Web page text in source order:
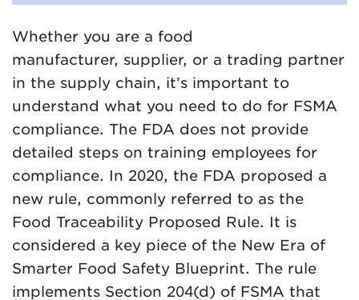
Whether you are a food
manufacturer, supplier, or a trading partner
in the supply chain, it’s important to
understand what you need to do for FSMA
compliance. The FDA does not provide
detailed steps on training employees for
compliance. In 2020, the FDA proposed a
new rule, commonly referred to as the
Food Traceability Proposed Rule. It is
considered a key piece of the New Era of
Smarter Food Safety Blueprint. The rule
implements Section 204(d) of FSMA that